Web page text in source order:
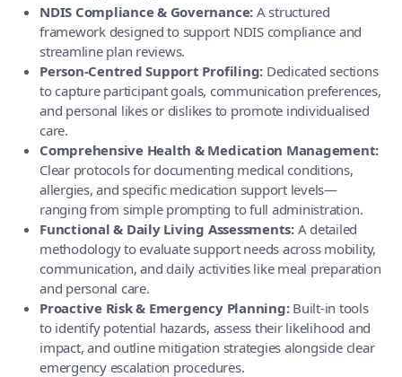
NDIS Compliance & Governance: A structured
framework designed to support NDIS compliance and
streamline plan reviews.
Person-Centred Support Profiling: Dedicated sections
to capture participant goals, communication preferences,
and personal likes or dislikes to promote individualised
care.
Comprehensive Health & Medication Management:
Clear protocols for documenting medical conditions,
allergies, and specific medication support levels—
ranging from simple prompting to full administration.
Functional & Daily Living Assessments: A detailed
methodology to evaluate support needs across mobility,
communication, and daily activities like meal preparation
and personal care.
Proactive Risk & Emergency Planning: Built-in tools
to identify potential hazards, assess their likelihood and
impact, and outline mitigation strategies alongside clear
emergency escalation procedures.